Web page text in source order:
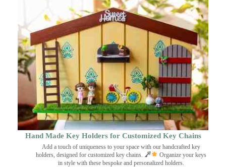
Hand Made Key Holders for Customized Key Chains
Add a touch of uniqueness to your space with our handcrafted key
holders, designed for customized key chains.
Organize your keys
in style with these bespoke and personalized holders.